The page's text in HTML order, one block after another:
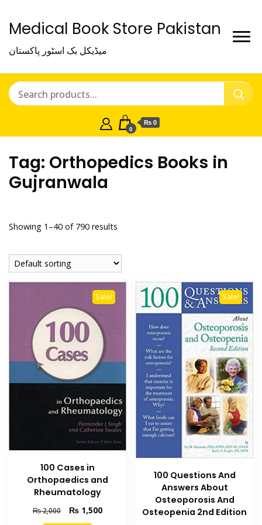
Medical Book Store Pakistan
میڈیکل بک اسٹور پاکستان
0
₨ 0
Tag: Orthopedics Books in
Gujranwala
Showing 1–40 of 790 results
Sale!
100 Cases in
Orthopaedics and
Rheumatology
₨2,000
Original
price
₨1,500Current
Sale!
100 Questions And
Answers About
Osteoporosis And
Osteopenia 2nd Edition